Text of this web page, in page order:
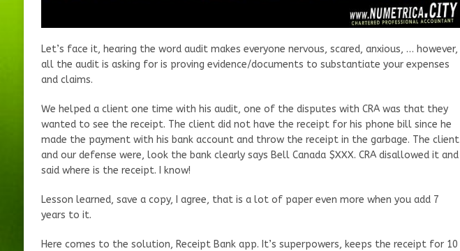
Let’s face it, hearing the word audit makes everyone nervous, scared, anxious, … however,
all the audit is asking for is proving evidence/documents to substantiate your expenses
and claims.
We helped a client one time with his audit, one of the disputes with CRA was that they
wanted to see the receipt. The client did not have the receipt for his phone bill since he
made the payment with his bank account and throw the receipt in the garbage. The client
and our defense were, look the bank clearly says Bell Canada $XXX. CRA disallowed it and
said where is the receipt. I know!
Lesson learned, save a copy, I agree, that is a lot of paper even more when you add 7
years to it.
Here comes to the solution, Receipt Bank app. It’s superpowers, keeps the receipt for 10